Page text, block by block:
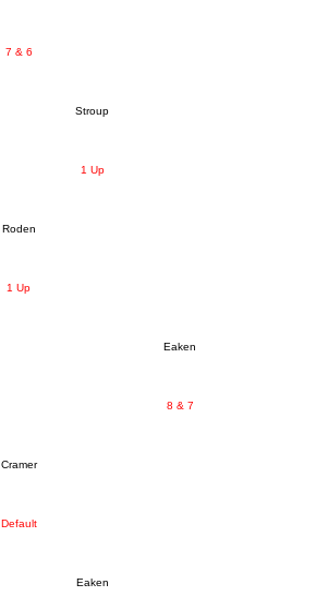
7 & 6
Stroup
1 Up
Roden
1 Up
Eaken
8 & 7
Cramer
Default
Eaken